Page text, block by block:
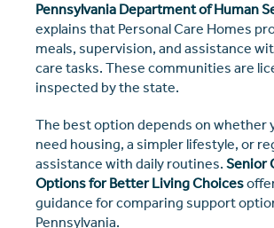
Pennsylvania Department of Human
explains that Personal Care Homes
meals, supervision, and assistance
care tasks. These communities are
inspected by the state.
The best option depends on whether
need housing, a simpler lifestyle, or
assistance with daily routines. Senior
Options for Better Living Choices
guidance for comparing support
Pennsylvania.